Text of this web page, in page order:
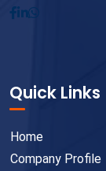
Quick Links
Home
Company Profile